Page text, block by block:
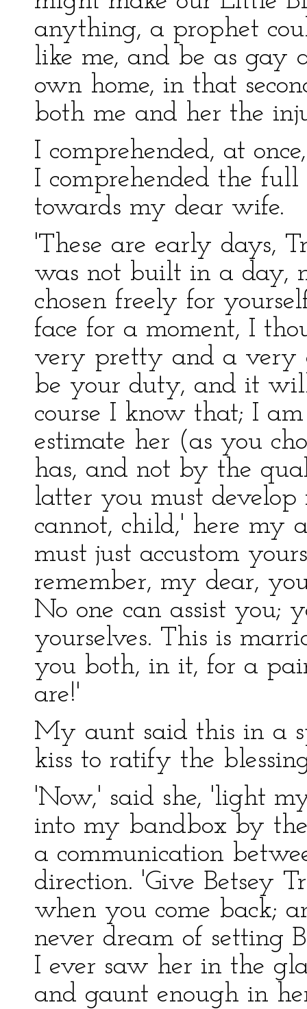
anything, a prophet
like me, and be as gay
own home, in that
both me and her the
I comprehended, at
I comprehended the
towards my dear wife.
'These are early days,
was not built in a day,
chosen freely for
face for a moment, I
very pretty and a very
be your duty, and it
course I know that; I
estimate her (as you
has, and not by the
latter you must
cannot, child,' here my
must just accustom
remember, my dear,
No one can assist you;
yourselves. This is
you both, in it, for a
are!'
My aunt said this in a
kiss to ratify the
'Now,' said she, 'light
into my bandbox by
a communication
direction. 'Give Betsey
when you come back;
never dream of setting
I ever saw her in the
and gaunt enough in